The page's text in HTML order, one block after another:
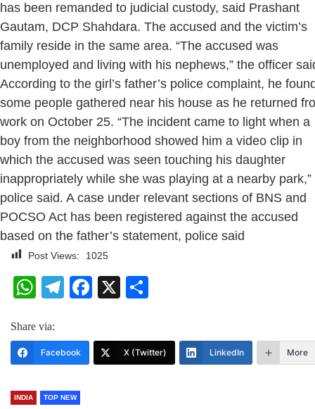
has been remanded to judicial custody, said Prashant
Gautam, DCP Shahdara. The accused and the victim’s
family reside in the same area. “The accused was
unemployed and living with his nephews,” the officer
According to the girl’s father’s police complaint, he
some people gathered near his house as he returned
work on October 25. “The incident came to light when a
boy from the neighborhood showed him a video clip in
which the accused was seen touching his daughter
inappropriately while she was playing at a nearby park,”
police said. A case under relevant sections of BNS and
POCSO Act has been registered against the accused
based on the father’s statement, police said
Post Views: 1025
WhatsApp
Telegram
Facebook
X
Share via:
Facebook X (Twitter) LinkedIn More
INDIA TOP NEW